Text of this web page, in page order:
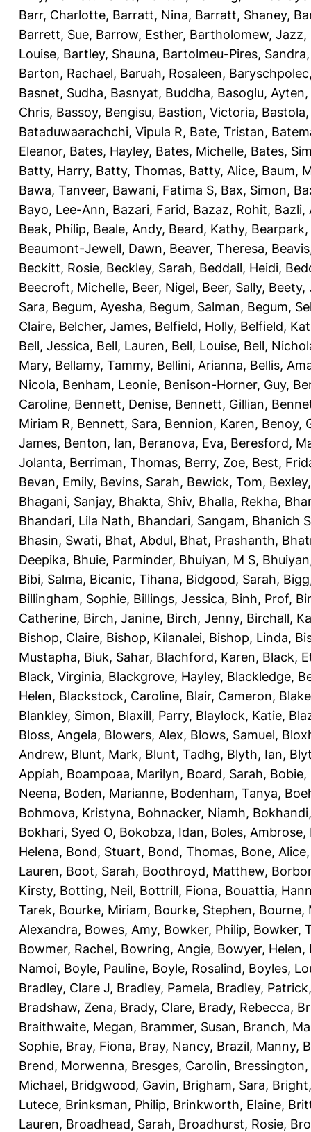
Barr, Charlotte, Barratt, Nina, Barratt, Shaney,
Barrett, Sue, Barrow, Esther, Bartholomew, Jazz,
Louise, Bartley, Shauna, Bartolmeu-Pires, Sandra
Barton, Rachael, Baruah, Rosaleen,
Basnet, Sudha, Basnyat, Buddha, Basoglu, Ayten,
Chris, Bassoy, Bengisu, Bastion, Victoria,
Bataduwaarachchi, Vipula R, Bate, Tristan,
Eleanor, Bates, Hayley, Bates, Michelle, Bates,
Batty, Harry, Batty, Thomas, Batty, Alice, Baum,
Bawa, Tanveer, Bawani, Fatima S, Bax, Simon,
Bayo, Lee-Ann, Bazari, Farid, Bazaz, Rohit, Bazli,
Beak, Philip, Beale, Andy, Beard, Kathy,
Beaumont-Jewell, Dawn, Beaver, Theresa,
Beckitt, Rosie, Beckley, Sarah, Beddall, Heidi,
Beecroft, Michelle, Beer, Nigel, Beer, Sally, Beety,
Sara, Begum, Ayesha, Begum, Salman, Begum,
Claire, Belcher, James, Belfield, Holly, Belfield,
Bell, Jessica, Bell, Lauren, Bell, Louise, Bell,
Mary, Bellamy, Tammy, Bellini, Arianna, Bellis,
Nicola, Benham, Leonie, Benison-Horner, Guy,
Caroline, Bennett, Denise, Bennett, Gillian,
Miriam R, Bennett, Sara, Bennion, Karen, Benoy,
James, Benton, Ian, Beranova, Eva, Beresford,
Jolanta, Berriman, Thomas, Berry, Zoe, Best,
Bevan, Emily, Bevins, Sarah, Bewick, Tom,
Bhagani, Sanjay, Bhakta, Shiv, Bhalla, Rekha,
Bhandari, Lila Nath, Bhandari, Sangam, Bhanich
Bhasin, Swati, Bhat, Abdul, Bhat, Prashanth,
Deepika, Bhuie, Parminder, Bhuiyan, M S,
Bibi, Salma, Bicanic, Tihana, Bidgood, Sarah,
Billingham, Sophie, Billings, Jessica, Binh, Prof,
Catherine, Birch, Janine, Birch, Jenny, Birchall,
Bishop, Claire, Bishop, Kilanalei, Bishop, Linda,
Mustapha, Biuk, Sahar, Blachford, Karen, Black,
Black, Virginia, Blackgrove, Hayley, Blackledge,
Helen, Blackstock, Caroline, Blair, Cameron,
Blankley, Simon, Blaxill, Parry, Blaylock, Katie,
Bloss, Angela, Blowers, Alex, Blows, Samuel,
Andrew, Blunt, Mark, Blunt, Tadhg, Blyth, Ian,
Appiah, Boampoaa, Marilyn, Board, Sarah, Bobie,
Neena, Boden, Marianne, Bodenham, Tanya,
Bohmova, Kristyna, Bohnacker, Niamh,
Bokhari, Syed O, Bokobza, Idan, Boles, Ambrose,
Helena, Bond, Stuart, Bond, Thomas, Bone, Alice
Lauren, Boot, Sarah, Boothroyd, Matthew,
Kirsty, Botting, Neil, Bottrill, Fiona, Bouattia,
Tarek, Bourke, Miriam, Bourke, Stephen, Bourne,
Alexandra, Bowes, Amy, Bowker, Philip, Bowker,
Bowmer, Rachel, Bowring, Angie, Bowyer, Helen,
Namoi, Boyle, Pauline, Boyle, Rosalind, Boyles,
Bradley, Clare J, Bradley, Pamela, Bradley, Patrick
Bradshaw, Zena, Brady, Clare, Brady, Rebecca,
Braithwaite, Megan, Brammer, Susan, Branch,
Sophie, Bray, Fiona, Bray, Nancy, Brazil, Manny,
Brend, Morwenna, Bresges, Carolin,
Michael, Bridgwood, Gavin, Brigham, Sara,
Lutece, Brinksman, Philip, Brinkworth, Elaine,
Lauren, Broadhead, Sarah, Broadhurst, Rosie,